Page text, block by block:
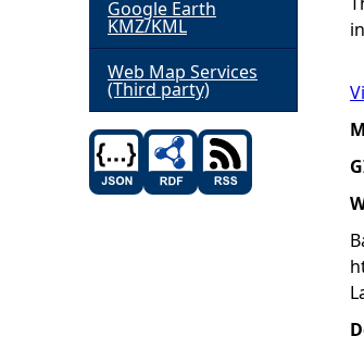
r
Google Earth
KMZ/KML
Web Map Services
(Third party)